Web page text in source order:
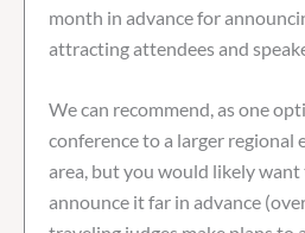
month in advance for
attracting attendees and
We can recommend, as one
conference to a larger regional
area, but you would likely want
announce it far in advance